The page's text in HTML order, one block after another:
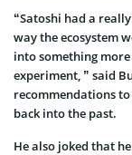
“Satoshi had a
way the ecosystem
into something
experiment, ” said
recommendations
back into the past.
He also joked that